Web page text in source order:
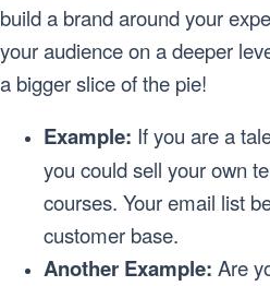
build a brand around your
your audience on a deeper
a bigger slice of the pie!
Example: If you are a
you could sell your own
courses. Your email list
customer base.
Another Example: Are